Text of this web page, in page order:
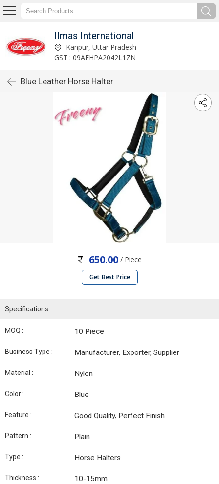
Ilmas International
Kanpur, Uttar Pradesh
GST : 09AFHPA2042L1ZN
Blue Leather Horse Halter
650.00 / Piece
Get Best Price
Specifications
MOQ : 10 Piece
Business Type : Manufacturer, Exporter, Supplier
Material : Nylon
Color : Blue
Feature : Good Quality, Perfect Finish
Pattern : Plain
Type : Horse Halters
Thickness : 10-15mm